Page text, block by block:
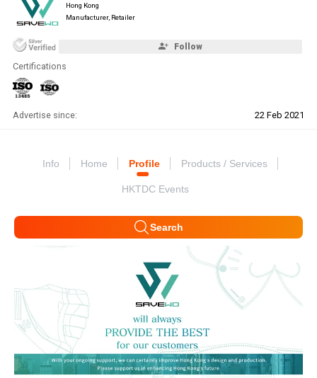
Hong Kong
Manufacturer, Retailer
Follow
Certifications
Advertise since: 22 Feb 2021
Info Home Profile Products / Services
HKTDC Events
Search